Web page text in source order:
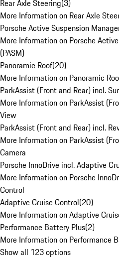
Rear Axle Steering(3)
More Information on Rear Axle
Porsche Active Suspension
More Information on Porsche
(PASM)
Panoramic Roof(20)
More Information on Panoramic
ParkAssist (Front and Rear) incl.
More Information on ParkAssist
View
ParkAssist (Front and Rear) incl.
More Information on ParkAssist
Camera
Porsche InnoDrive incl. Adaptive
More Information on Porsche
Control
Adaptive Cruise Control(20)
More Information on Adaptive
Performance Battery Plus(2)
More Information on Performance
Show all 123 options